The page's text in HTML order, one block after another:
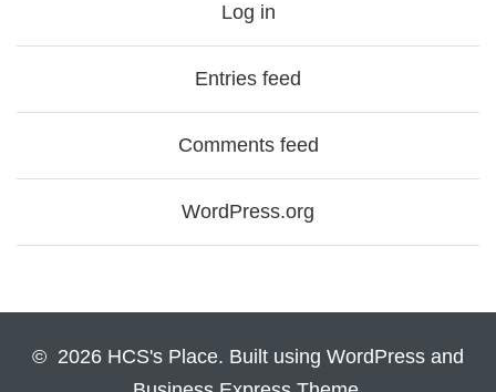
Log in
Entries feed
Comments feed
WordPress.org
© 2026 HCS's Place. Built using WordPress and